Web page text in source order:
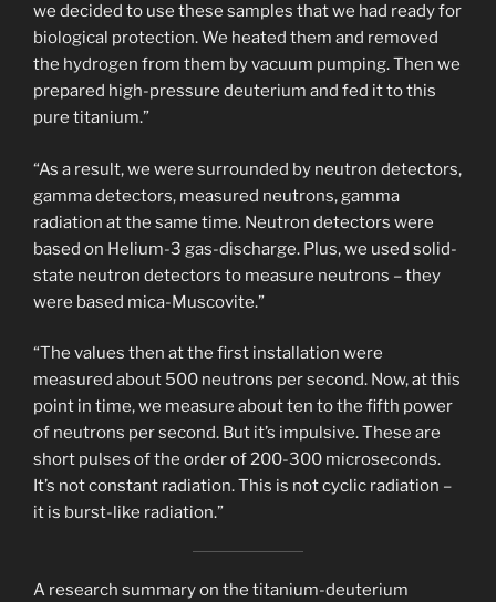
we decided to use these samples that we had ready for
biological protection. We heated them and removed
the hydrogen from them by vacuum pumping. Then we
prepared high-pressure deuterium and fed it to this
pure titanium.”
“As a result, we were surrounded by neutron detectors,
gamma detectors, measured neutrons, gamma
radiation at the same time. Neutron detectors were
based on Helium-3 gas-discharge. Plus, we used solid-
state neutron detectors to measure neutrons – they
were based mica-Muscovite.”
“The values then at the first installation were
measured about 500 neutrons per second. Now, at this
point in time, we measure about ten to the fifth power
of neutrons per second. But it’s impulsive. These are
short pulses of the order of 200-300 microseconds.
It’s not constant radiation. This is not cyclic radiation –
it is burst-like radiation.”
A research summary on the titanium-deuterium